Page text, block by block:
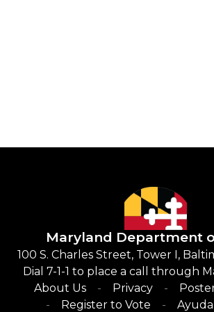
Maryland Department
100 S. Charles Street, Tower I,
Dial 7-1-1 to place a call through
About Us
Privacy
Register to Vote
Ayuda